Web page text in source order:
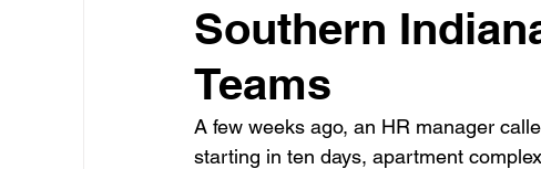
Southern
Teams
A few weeks ago, an HR manager
starting in ten days, apartment